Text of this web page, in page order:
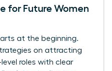
for Future Women
at the beginning.
on attracting
roles with clear